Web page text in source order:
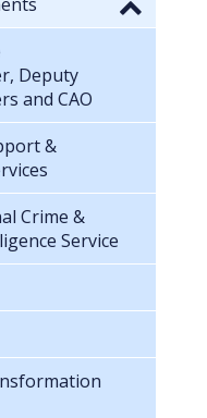
Deputy
and CAO
&
Crime &
Service